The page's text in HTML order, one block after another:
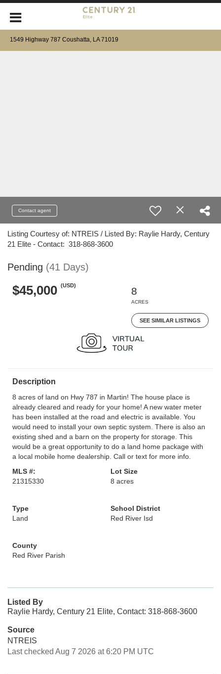
1549 Highway 787 Coushatta, LA 71019
Contact agent
Listing Courtesy of: NTREIS / Listed By: Raylie Hardy, Century
21 Elite - Contact: 318-868-3600
Pending (41 Days)
$45,000 (USD)
8
ACRES
SEE SIMILAR LISTINGS
Description
8 acres of land on Hwy 787 in Martin! The house place is
already cleared and ready for your home! A new water meter
has been installed at the road and electric is available. You
would need to install your own septic system. There is also an
existing shed and a barn on the property for storage. This
would be a great opportunity to do a land home package with
a local mobile home dealership. Call or text for more info.
MLS #:
21315330
Lot Size
8 acres
Type
Land
School District
Red River Isd
County
Red River Parish
Listed By
Raylie Hardy, Century 21 Elite, Contact: 318-868-3600
Source
NTREIS
Last checked Aug 7 2026 at 6:20 PM UTC